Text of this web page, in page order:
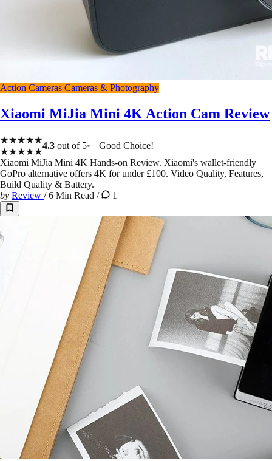
Action Cameras Cameras & Photography
Xiaomi MiJia Mini 4K Action Cam Review
★★★★★
★★★★★
4.3 out of 5
Good Choice!
Xiaomi MiJia Mini 4K Hands-on Review. Xiaomi's wallet-friendly
GoPro alternative offers 4K for under £100. Video Quality, Features,
Build Quality & Battery.
by Review /6 Min Read / 1